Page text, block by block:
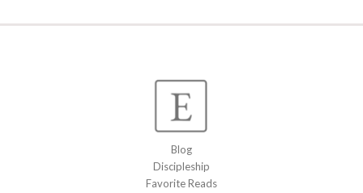
Blog
Discipleship
Favorite Reads